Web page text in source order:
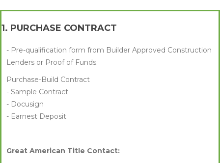
1. PURCHASE CONTRACT
- Pre-qualification form from Builder Approved Construction
Lenders or Proof of Funds.
Purchase-Build Contract
- Sample Contract
- Docusign
- Earnest Deposit
Great American Title Contact: